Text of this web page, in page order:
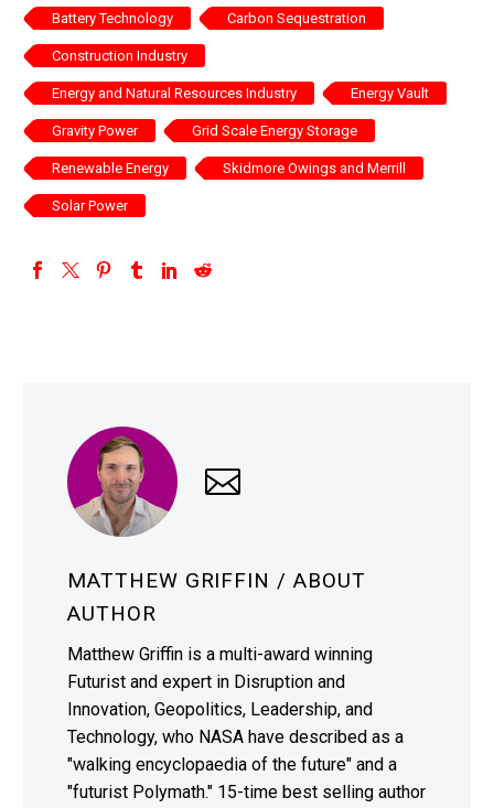
Battery Technology Carbon Sequestration
Construction Industry
Energy and Natural Resources Industry Energy Vault
Gravity Power Grid Scale Energy Storage
Renewable Energy Skidmore Owings and Merrill
Solar Power
MATTHEW GRIFFIN / ABOUT
AUTHOR
Matthew Griffin is a multi-award winning
Futurist and expert in Disruption and
Innovation, Geopolitics, Leadership, and
Technology, who NASA have described as a
"walking encyclopaedia of the future" and a
"futurist Polymath." 15-time best selling author